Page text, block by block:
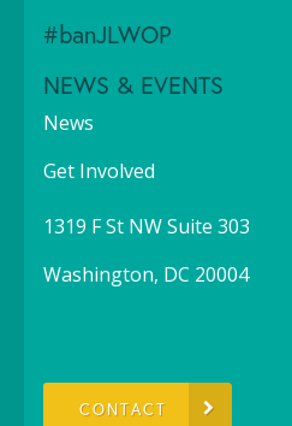
#banJLWOP
NEWS & EVENTS
News
Get Involved
1319 F St NW Suite 303
Washington, DC 20004
CONTACT